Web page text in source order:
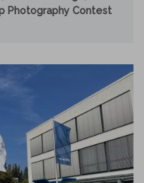
Photography Contest